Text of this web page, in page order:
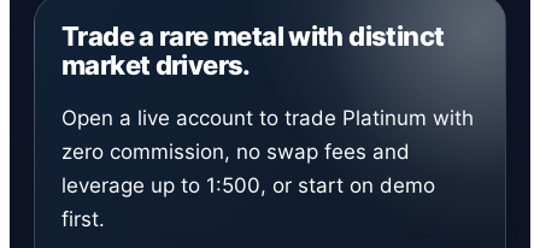
Trade a rare metal with distinct
market drivers.
Open a live account to trade Platinum with
zero commission, no swap fees and
leverage up to 1:500, or start on demo
first.